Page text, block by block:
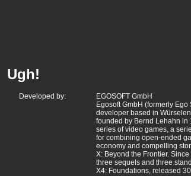
Ugh!
Developed by:
EGOSOFT GmbH
Egosoft GmbH (formerly
developer based in
founded by Bernd Lehahn in
series of video games, a
for combining open-ended
economy and compelling
X: Beyond the Frontier.
three sequels and three
X4: Foundations, released